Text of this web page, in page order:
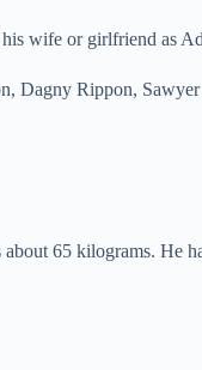
wife or girlfriend as
Rippon,
65 kilograms. He